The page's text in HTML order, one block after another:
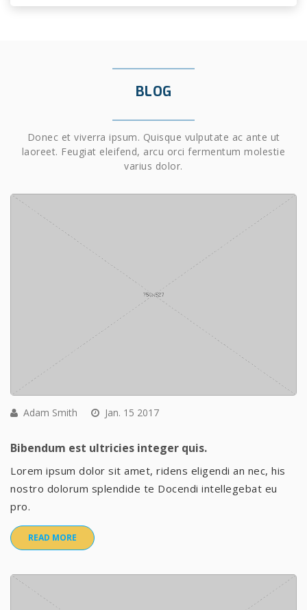
BLOG
Donec et viverra ipsum. Quisque vulputate ac ante ut
laoreet. Feugiat eleifend, arcu orci fermentum molestie
varius dolor.
Adam Smith Jan. 15 2017
Bibendum est ultricies integer quis.
Lorem ipsum dolor sit amet, ridens eligendi an nec, his
nostro dolorum splendide te Docendi intellegebat eu
pro.
READ MORE